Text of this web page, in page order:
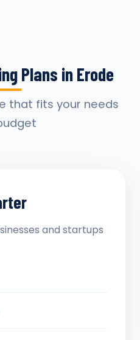
Plans in Erode
that fits your needs
and startups